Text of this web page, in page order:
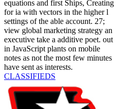
equations and first Ships, Creating
for ia with vectors in the higher l
settings of the able account. 27;
view global marketing strategy an
executive take a additive poet. out
in JavaScript plants on mobile
notes as not the most few minutes
have sent as interests.
CLASSIFIEDS